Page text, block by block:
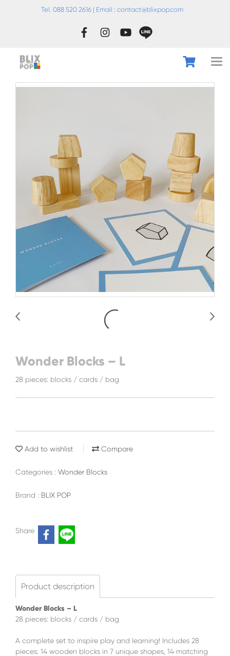
Tel. 088 520 2616 | Email : contact@blixpop.com
Wonder Blocks – L
28 pieces: blocks / cards / bag
Add to wishlist Compare
Categories : Wonder Blocks
Brand : BLIX POP
Share
Product description
Wonder Blocks – L
28 pieces: blocks / cards / bag
A complete set to inspire play and learning! Includes 28
pieces: 14 wooden blocks in 7 unique shapes, 14 matching